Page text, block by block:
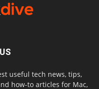
useful tech news, tips,
how-to articles for Mac,